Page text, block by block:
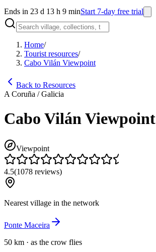
Ends in 23 d 13 h 9 minStart 7-day free trial
Home/
Tourist resources/
Cabo Vilán Viewpoint
Back to Resources
A Coruña / Galicia
Cabo Vilán Viewpoint
Viewpoint
4.5(1078 reviews)
Nearest village in the network
Ponte Maceira
50 km · as the crow flies